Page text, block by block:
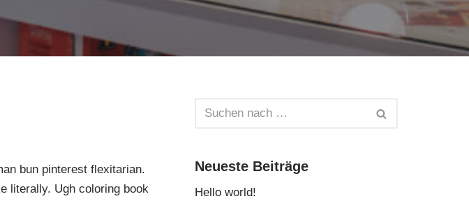
bun pinterest flexitarian.
literally. Ugh coloring book
Neueste Beiträge
Hello world!